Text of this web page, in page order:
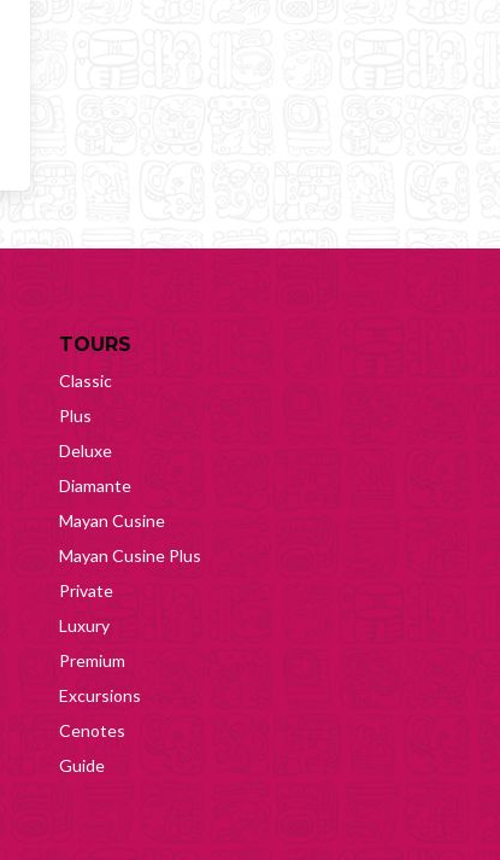
TOURS
Classic
Plus
Deluxe
Diamante
Mayan Cusine
Mayan Cusine Plus
Private
Luxury
Premium
Excursions
Cenotes
Guide